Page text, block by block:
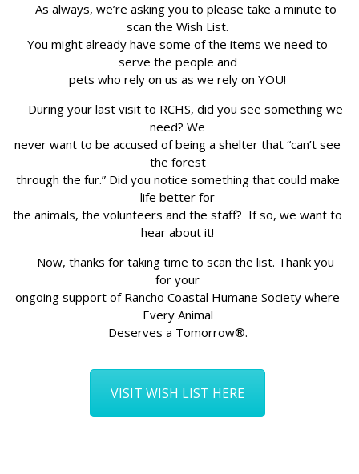
As always, we’re asking you to please take a minute to
scan the Wish List.
You might already have some of the items we need to
serve the people and
pets who rely on us as we rely on YOU!
During your last visit to RCHS, did you see something we
need? We
never want to be accused of being a shelter that “can’t see
the forest
through the fur.” Did you notice something that could make
life better for
the animals, the volunteers and the staff? If so, we want to
hear about it!
Now, thanks for taking time to scan the list. Thank you
for your
ongoing support of Rancho Coastal Humane Society where
Every Animal
Deserves a Tomorrow®.
VISIT WISH LIST HERE